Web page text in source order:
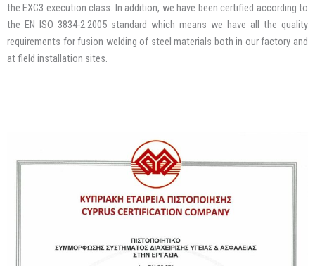
the EXC3 execution class. In addition, we have been certified according to
the EN ISO 3834-2:2005 standard which means we have all the quality
requirements for fusion welding of steel materials both in our factory and
at field installation sites.